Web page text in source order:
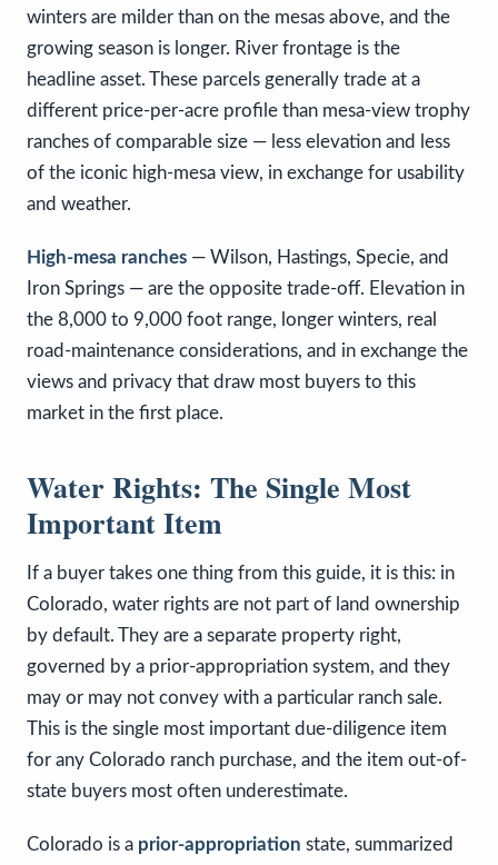
winters are milder than on the mesas above, and the
growing season is longer. River frontage is the
headline asset. These parcels generally trade at a
different price-per-acre profile than mesa-view trophy
ranches of comparable size — less elevation and less
of the iconic high-mesa view, in exchange for usability
and weather.
High-mesa ranches — Wilson, Hastings, Specie, and
Iron Springs — are the opposite trade-off. Elevation in
the 8,000 to 9,000 foot range, longer winters, real
road-maintenance considerations, and in exchange the
views and privacy that draw most buyers to this
market in the first place.
Water Rights: The Single Most
Important Item
If a buyer takes one thing from this guide, it is this: in
Colorado, water rights are not part of land ownership
by default. They are a separate property right,
governed by a prior-appropriation system, and they
may or may not convey with a particular ranch sale.
This is the single most important due-diligence item
for any Colorado ranch purchase, and the item out-of-
state buyers most often underestimate.
Colorado is a prior-appropriation state, summarized